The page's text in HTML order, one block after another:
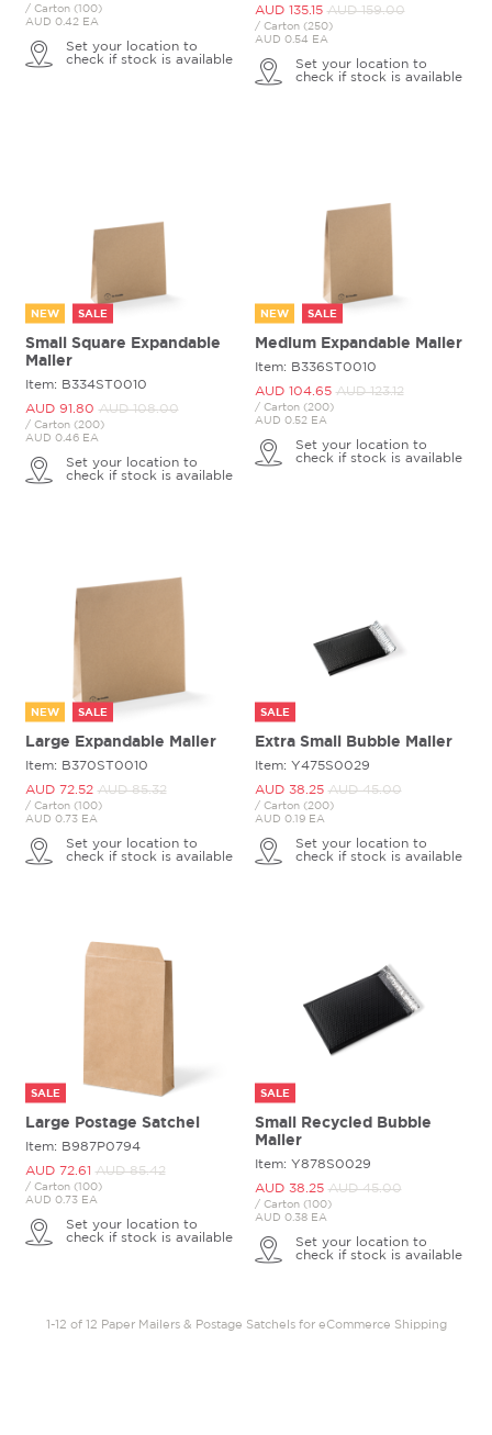
/ Carton (100)
AUD 0.42 EA
Set your location to
check if stock is available
AUD 135.15 AUD 159.00
/ Carton (250)
AUD 0.54 EA
Set your location to
check if stock is available
NEW SALE
Small Square Expandable
Mailer
Item: B334ST0010
AUD 91. 80 AUD 108.00
/ Carton (200)
AUD 0.46 EA
Set your location to
check if stock is available
NEW SALE
Medium Expandable Mailer
Item: B336ST0010
AUD 104. 65 AUD 123.12
/ Carton (200)
AUD 0.52 EA
Set your location to
check if stock is available
NEW SALE
Large Expandable Mailer
Item: B370ST0010
AUD 72. 52 AUD 85.32
/ Carton (100)
AUD 0.73 EA
Set your location to
check if stock is available
SALE
Extra Small Bubble Mailer
Item: Y475S0029
AUD 38. 25 AUD 45.00
/ Carton (200)
AUD 0.19 EA
Set your location to
check if stock is available
SALE
Large Postage Satchel
Item: B987P0794
AUD 72. 61 AUD 85.42
/ Carton (100)
AUD 0.73 EA
Set your location to
check if stock is available
SALE
Small Recycled Bubble
Mailer
Item: Y878S0029
AUD 38. 25 AUD 45.00
/ Carton (100)
AUD 0.38 EA
Set your location to
check if stock is available
1-12 of 12 Paper Mailers & Postage Satchels for eCommerce Shipping